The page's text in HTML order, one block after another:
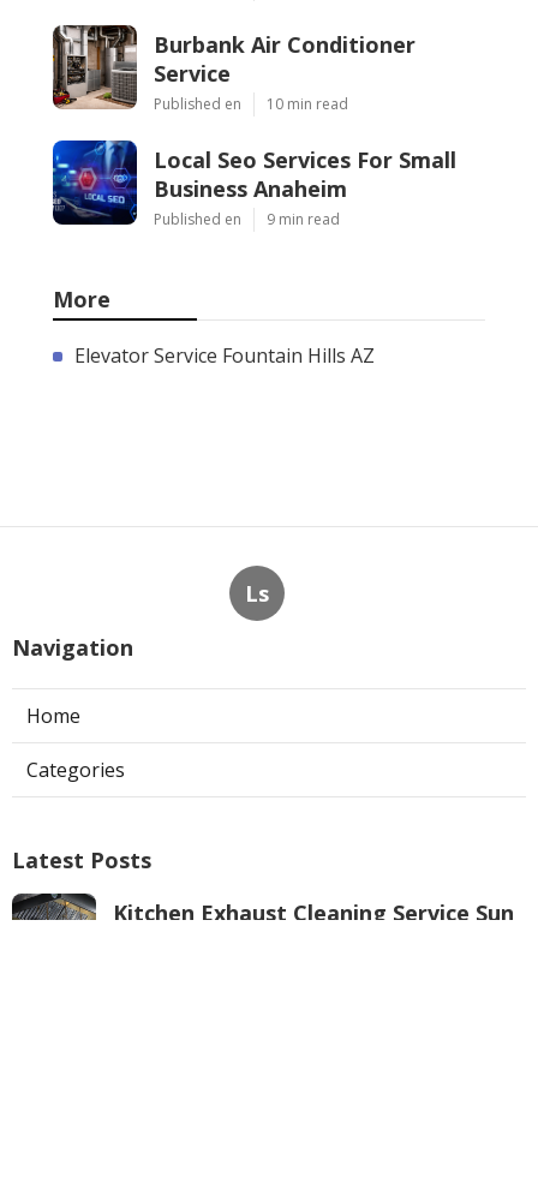
Burbank Air Conditioner
Service
Published en 10 min read
Local Seo Services For Small
Business Anaheim
Published en 9 min read
More
Elevator Service Fountain Hills AZ
Ls
Navigation
Home
Categories
Latest Posts
Kitchen Exhaust Cleaning Service Sun